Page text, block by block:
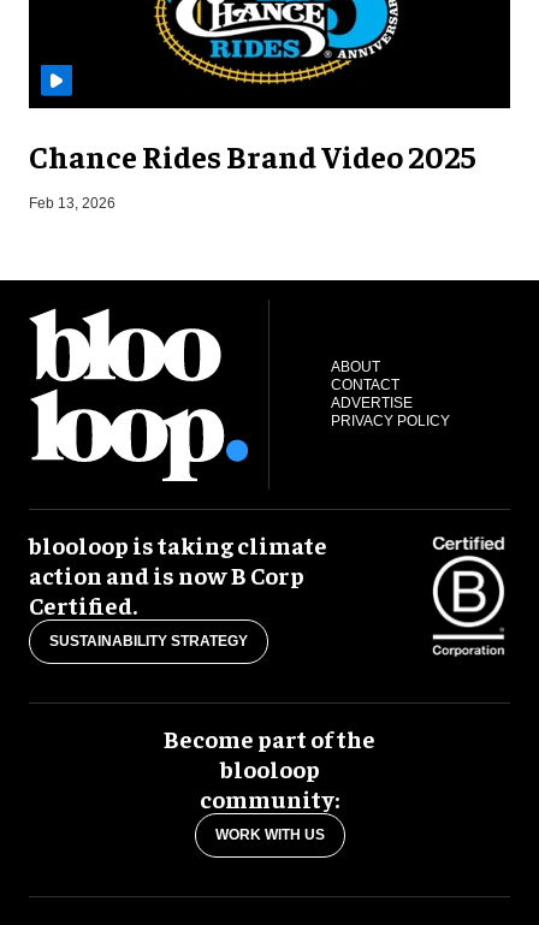
Chance Rides Brand Video 2025
Feb 13, 2026
ABOUT
CONTACT
ADVERTISE
PRIVACY POLICY
blooloop is taking climate
action and is now B Corp
Certified.
SUSTAINABILITY STRATEGY
Become part of the
blooloop
community:
WORK WITH US